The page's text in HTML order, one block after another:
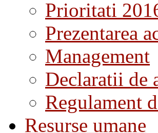
Prioritati
Prezentarea
Management
Declaratii de
Regulament
Resurse umane